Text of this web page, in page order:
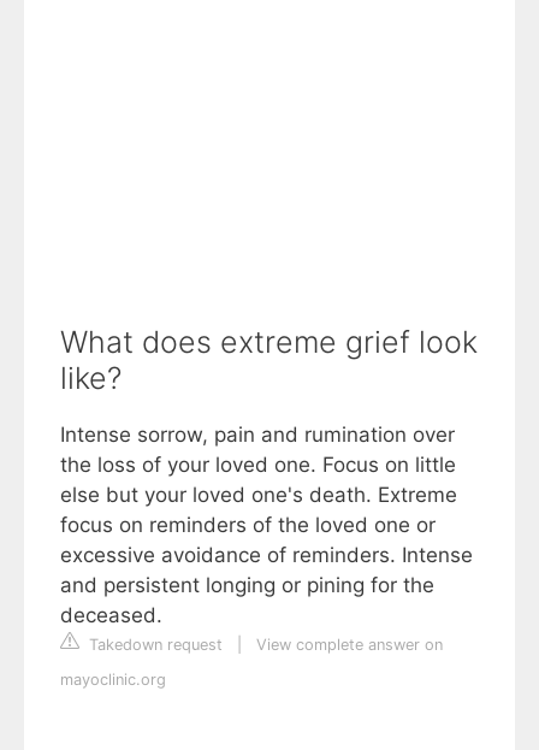
What does extreme grief look
like?
Intense sorrow, pain and rumination over
the loss of your loved one. Focus on little
else but your loved one's death. Extreme
focus on reminders of the loved one or
excessive avoidance of reminders. Intense
and persistent longing or pining for the
deceased.
Takedown request
View complete answer on
mayoclinic.org